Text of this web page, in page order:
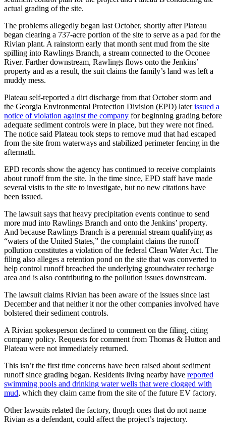
actual grading of the site.
The problems allegedly began last October, shortly after Plateau
began clearing a 737-acre portion of the site to serve as a pad for the
Rivian plant. A rainstorm early that month sent mud from the site
spilling into Rawlings Branch, a stream connected to the Oconee
River. Farther downstream, Rawlings flows onto the Jenkins’
property and as a result, the suit claims the family’s land was left a
muddy mess.
Plateau self-reported a dirt discharge from that October storm and
the Georgia Environmental Protection Division (EPD) laterissued a
notice of violation against the company for beginning grading before
adequate sediment controls were in place, but they were not fined.
The notice said Plateau took steps to remove mud that had escaped
from the site from waterways and stabilized perimeter fencing in the
aftermath.
EPD records show the agency has continued to receive complaints
about runoff from the site. In the time since, EPD staff have made
several visits to the site to investigate, but no new citations have
been issued.
The lawsuit says that heavy precipitation events continue to send
more mud into Rawlings Branch and onto the Jenkins’ property.
And because Rawlings Branch is a perennial stream qualifying as
“waters of the United States,” the complaint claims the runoff
pollution constitutes a violation of the federal Clean Water Act. The
filing also alleges a retention pond on the site that was converted to
help control runoff breached the underlying groundwater recharge
area and is also contributing to the pollution issues downstream.
The lawsuit claims Rivian has been aware of the issues since last
December and that neither it nor the other companies involved have
bolstered their sediment controls.
A Rivian spokesperson declined to comment on the filing, citing
company policy. Requests for comment from Thomas & Hutton and
Plateau were not immediately returned.
This isn’t the first time concerns have been raised about sediment
runoff since grading began. Residents living nearby have reported
swimming pools and drinking water wells that were clogged with
mud, which they claim came from the site of the future EV factory.
Other lawsuits related the factory, though ones that do not name
Rivian as a defendant, could affect the project’s trajectory.